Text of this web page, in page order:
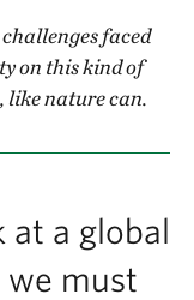
faced
on this kind of
like nature can.
at a global
we must